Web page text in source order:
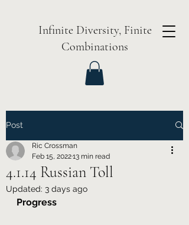
Infinite Diversity, Finite
Combinations
Post
4.1.14 Russian Toll
Ric Crossman
Feb 15, 202213 min read
Updated: 3 days ago
Progress